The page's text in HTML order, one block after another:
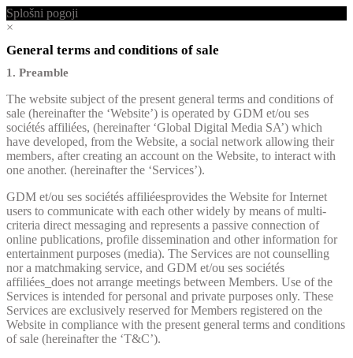
Splošni pogoji
×
General terms and conditions of sale
1. Preamble
The website subject of the present general terms and conditions of
sale (hereinafter the ‘Website’) is operated by GDM et/ou ses
sociétés affiliées, (hereinafter ‘Global Digital Media SA’) which
have developed, from the Website, a social network allowing their
members, after creating an account on the Website, to interact with
one another. (hereinafter the ‘Services’).
GDM et/ou ses sociétés affiliéesprovides the Website for Internet
users to communicate with each other widely by means of multi-
criteria direct messaging and represents a passive connection of
online publications, profile dissemination and other information for
entertainment purposes (media). The Services are not counselling
nor a matchmaking service, and GDM et/ou ses sociétés
affiliées_does not arrange meetings between Members. Use of the
Services is intended for personal and private purposes only. These
Services are exclusively reserved for Members registered on the
Website in compliance with the present general terms and conditions
of sale (hereinafter the ‘T&C’).